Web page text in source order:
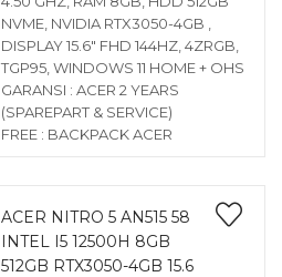
NVME, NVIDIA RTX3050-4GB ,
DISPLAY 15.6″ FHD 144HZ, 4ZRGB,
TGP95, WINDOWS 11 HOME + OHS
GARANSI : ACER 2 YEARS
(SPAREPART & SERVICE)
FREE : BACKPACK ACER
ACER NITRO 5 AN515 58
INTEL I5 12500H 8GB
512GB RTX3050-4GB 15.6